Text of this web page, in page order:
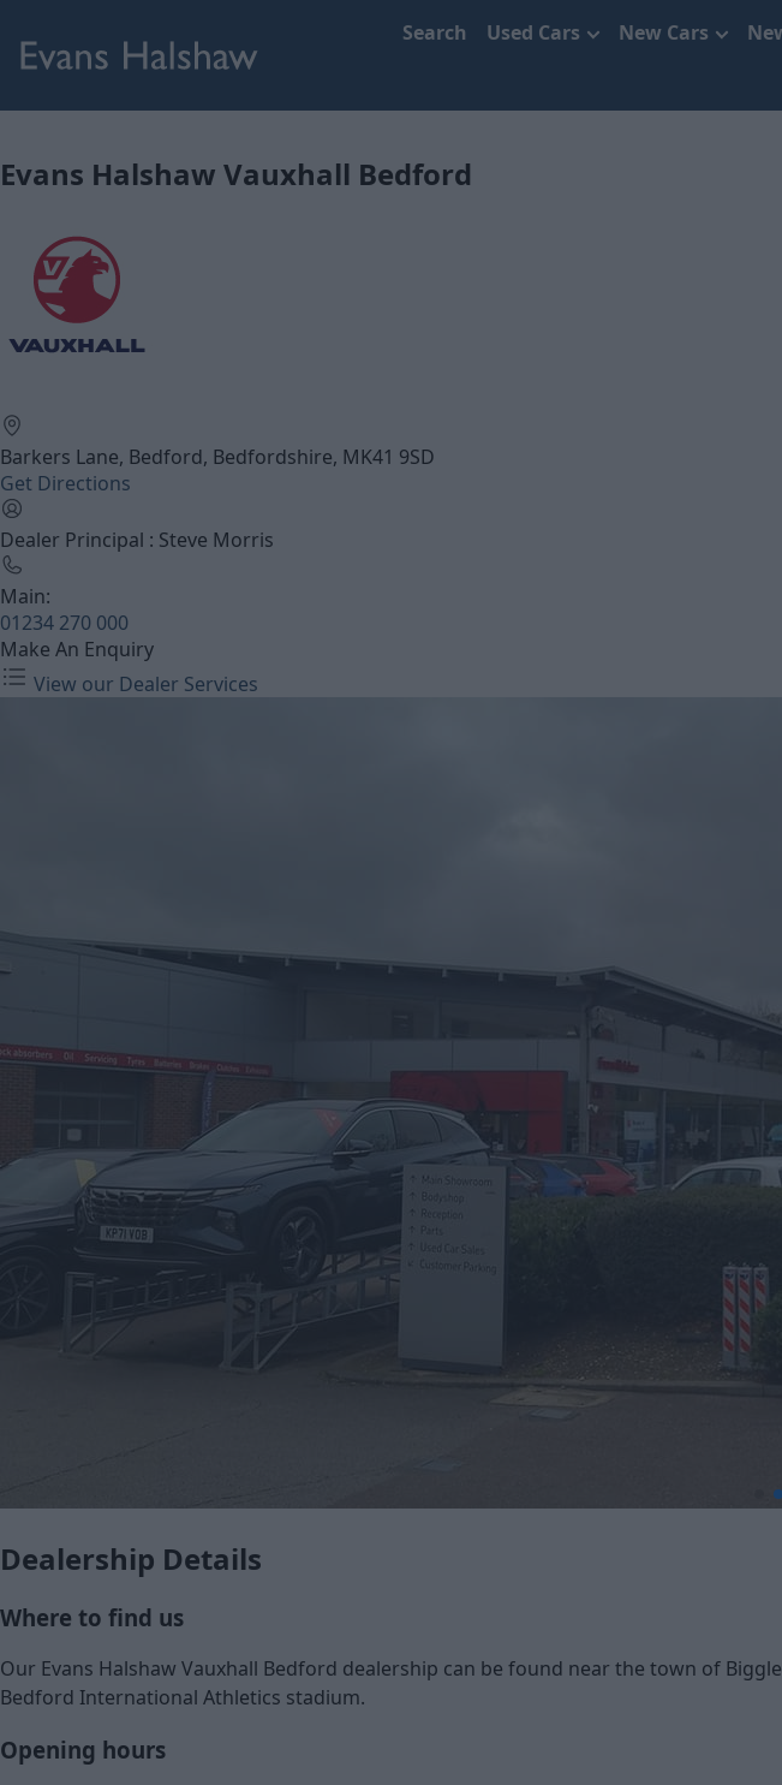
Search Used Cars New Cars
Evans Halshaw Vauxhall Bedford
Barkers Lane, Bedford, Bedfordshire, MK41 9SD
Get Directions
Dealer Principal : Steve Morris
Main:
01234 270 000
Make An Enquiry
View our Dealer Services
Dealership Details
Where to find us
Our Evans Halshaw Vauxhall Bedford dealership can be found near the town of
Bedford International Athletics stadium.
Opening hours